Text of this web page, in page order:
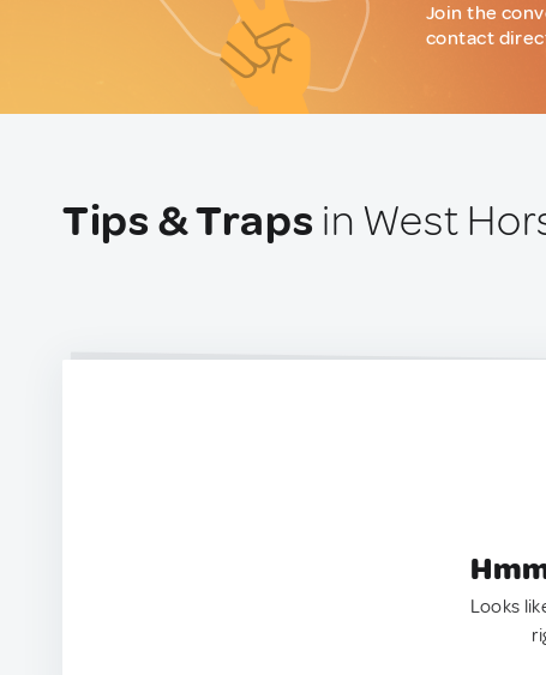
Join the
contact
Tips & Traps in West
Looks